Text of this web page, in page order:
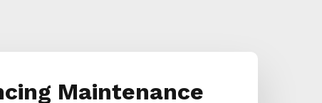
Maintenance